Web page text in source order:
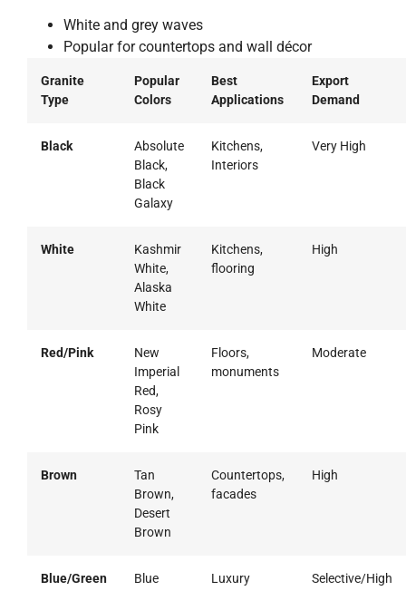
White and grey waves
Popular for countertops and wall décor
Granite
Type
Popular
Colors
Best
Applications
Export
Demand
Black
Absolute
Black,
Black
Galaxy
Kitchens,
Interiors
Very High
White
Kashmir
White,
Alaska
White
Kitchens,
flooring
High
Red/Pink
New
Imperial
Red,
Rosy
Pink
Floors,
monuments
Moderate
Brown
Tan
Brown,
Desert
Brown
Countertops,
facades
High
Blue/Green
Blue
Luxury
Selective/High